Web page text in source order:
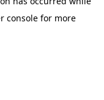
consolefor more